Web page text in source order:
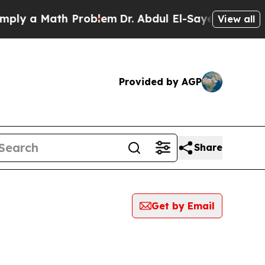
a Math ProblemDr. Abdul El-Sayed onView all
Provided by AGP
Share
Get by Email